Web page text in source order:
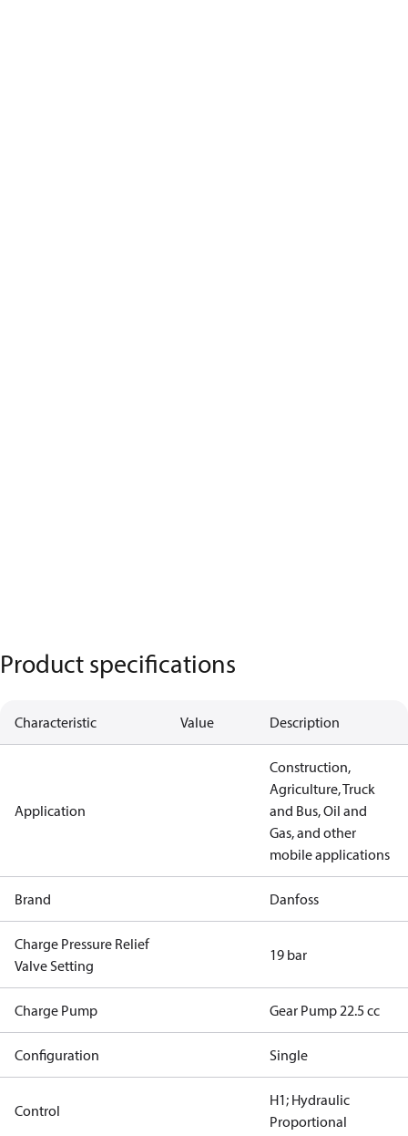
Product specifications
Characteristic Value Description
Application
Construction,
Agriculture, Truck
and Bus, Oil and
Gas, and other
mobile applications
Brand Danfoss
Charge Pressure Relief
Valve Setting
19 bar
Charge Pump Gear Pump 22.5 cc
Configuration Single
Control
H1; Hydraulic
Proportional